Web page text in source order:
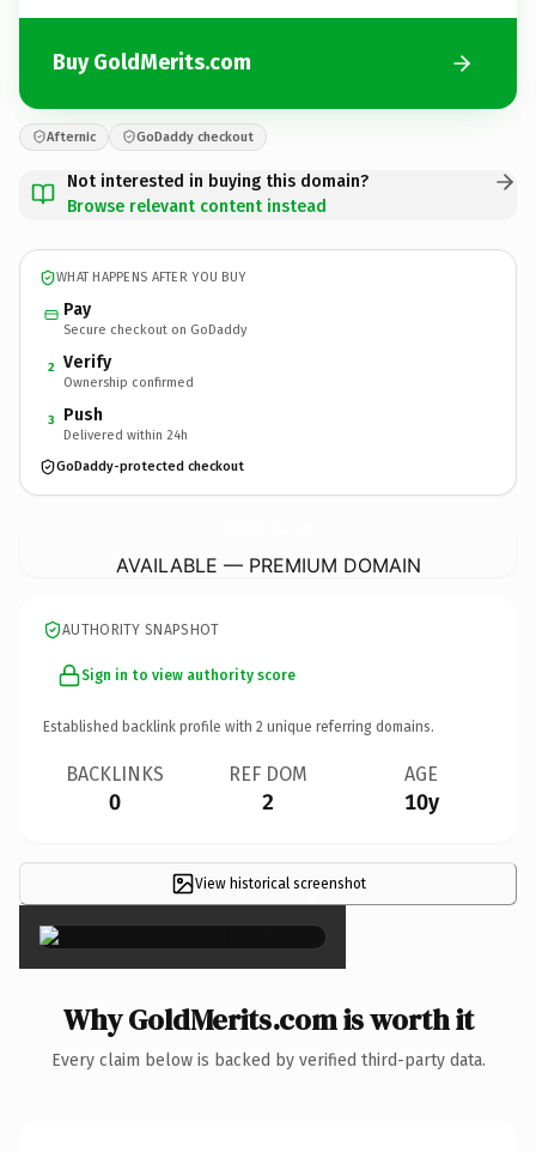
Buy GoldMerits.com
Afternic GoDaddy checkout
Not interested in buying this domain?
Browse relevant content instead
WHAT HAPPENS AFTER YOU BUY
Pay
Secure checkout on GoDaddy
2 Verify
Ownership confirmed
3 Push
Delivered within 24h
GoDaddy-protected checkout
AVAILABLE — PREMIUM DOMAIN
AUTHORITY SNAPSHOT
Sign in to view authority score
Established backlink profile with 2 unique referring domains.
BACKLINKS
0
REF DOM
2
AGE
10y
View historical screenshot
×
Why GoldMerits.com is worth it
Every claim below is backed by verified third-party data.